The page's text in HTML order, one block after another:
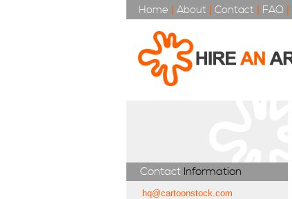
Home | About | Contact | FAQ |
Contact Information
hq@cartoonstock.com